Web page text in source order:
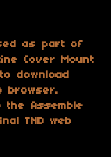
as part of
Cover Mount
download
browser.
Assemble
TND web